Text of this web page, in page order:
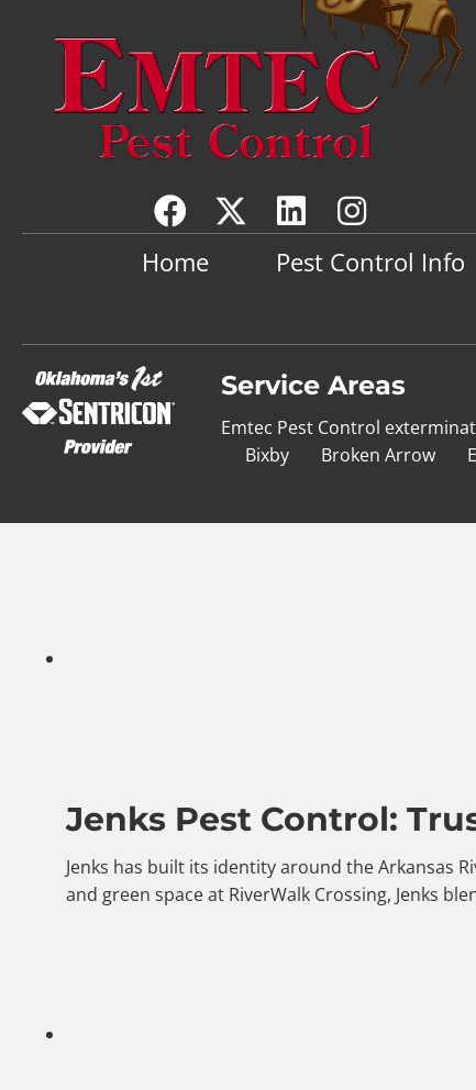
Home Pest Control Info
Service Areas
Emtec Pest Control
Bixby
Broken Arrow
Jenks Pest Control:
Jenks has built its identity around the Arkansas
and green space at RiverWalk Crossing, Jenks